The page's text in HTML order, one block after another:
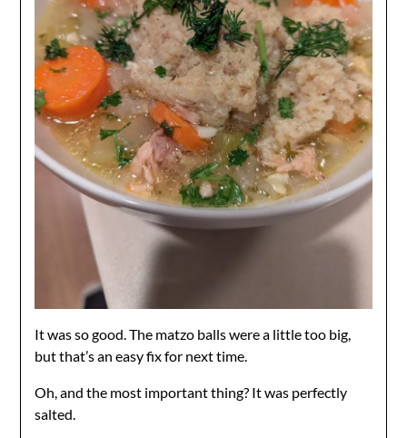
It was so good. The matzo balls were a little too big,
but that’s an easy fix for next time.
Oh, and the most important thing? It was perfectly
salted.